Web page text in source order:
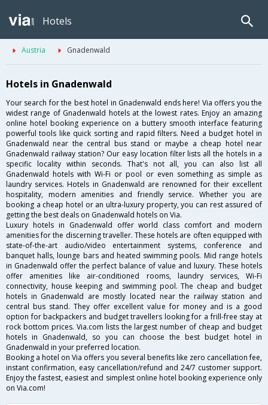
Hotels
Austria Gnadenwald
Hotels in Gnadenwald
Your search for the best hotel in Gnadenwald ends here! Via offers you the
widest range of Gnadenwald hotels at the lowest rates. Enjoy an amazing
online hotel booking experience on a buttery smooth interface featuring
powerful tools like quick sorting and rapid filters. Need a budget hotel in
Gnadenwald near the central bus stand or maybe a cheap hotel near
Gnadenwald railway station? Our easy location filter lists all the hotels in a
specific locality within seconds. That's not all, you can also list all
Gnadenwald hotels with Wi-Fi or pool or even something as simple as
laundry services. Hotels in Gnadenwald are renowned for their excellent
hospitality, modern amenities and friendly service. Whether you are
booking a cheap hotel or an ultra-luxury property, you can rest assured of
getting the best deals on Gnadenwald hotels on Via.
Luxury hotels in Gnadenwald offer world class comfort and modern
amenities for the discerning traveller. These hotels are often equipped with
state-of-the-art audio/video entertainment systems, conference and
banquet halls, lounge bars and heated swimming pools. Mid range hotels
in Gnadenwald offer the perfect balance of value and luxury. These hotels
offer amenities like air-conditioned rooms, laundry services, Wi-Fi
connectivity, house keeping and swimming pool. The cheap and budget
hotels in Gnadenwald are mostly located near the railway station and
central bus stand. They offer excellent value for money and is a good
option for backpackers and budget travellers looking for a frill-free stay at
rock bottom prices. Via.com lists the largest number of cheap and budget
hotels in Gnadenwald, so you can choose the best budget hotel in
Gnadenwald in your preferred location.
Booking a hotel on Via offers you several benefits like zero cancellation fee,
instant confirmation, easy cancellation/refund and 24/7 customer support.
Enjoy the fastest, easiest and simplest online hotel booking experience only
on Via.com!